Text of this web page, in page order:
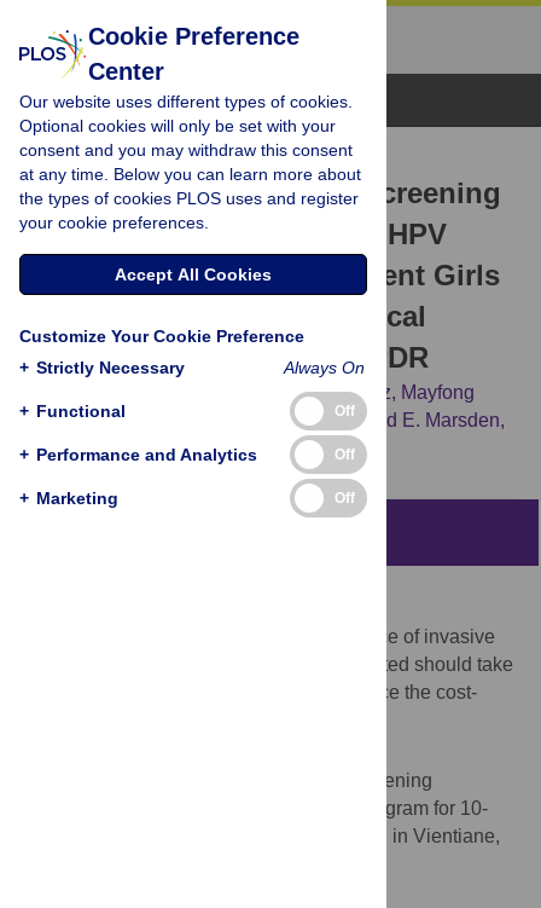
Browse Topics
RESEARCH ARTICLE
Economic Evaluation of Screening
Strategies Combined with HPV
Vaccination of Preadolescent Girls
for the Prevention of Cervical
Cancer in Vientiane, Lao PDR
Daniel Reinharz, Mayfong
Mayxay, Keokedthong Phongsavan, Donald E. Marsden,
Lynne Moore, Lisa J. White
Several approaches to reduce the incidence of invasive
cervical cancers exist. The approach adopted should take
into account contextual factors that influence the cost-
To determine the cost-effectiveness of screening
strategies combined with a vaccination program for 10-
year old girls for cervical cancer prevention in Vientiane,
Cookie Preference
Center
Our website uses different types of cookies.
Optional cookies will only be set with your
consent and you may withdraw this consent
at any time. Below you can learn more about
the types of cookies PLOS uses and register
your cookie preferences.
Accept All Cookies
Customize Your Cookie Preference
+ Strictly Necessary Always On
+ Functional Off
+ Performance and Analytics Off
+ Marketing Off